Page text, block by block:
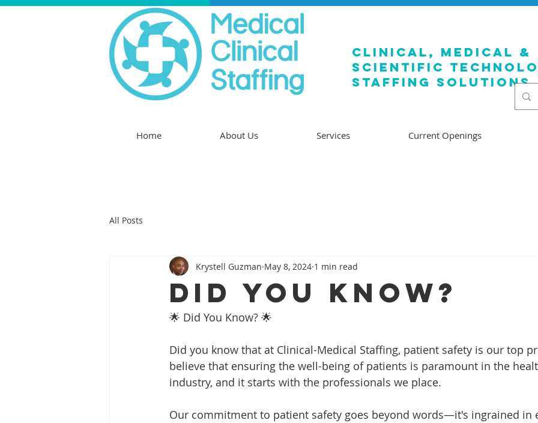
clinical, medical &
SCIENTIFIC
staffing solutions
Home About Us Services Current Openings
All Posts
Did You Know?
Krystell Guzman May 8, 2024 1 min read
🌟 Did You Know? 🌟
Did you know that at Clinical-Medical Staffing, patient safety is our top
believe that ensuring the well-being of patients is paramount in the
industry, and it starts with the professionals we place.
Our commitment to patient safety goes beyond words—it's ingrained in